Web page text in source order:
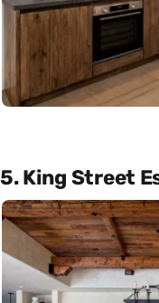
5. King Street